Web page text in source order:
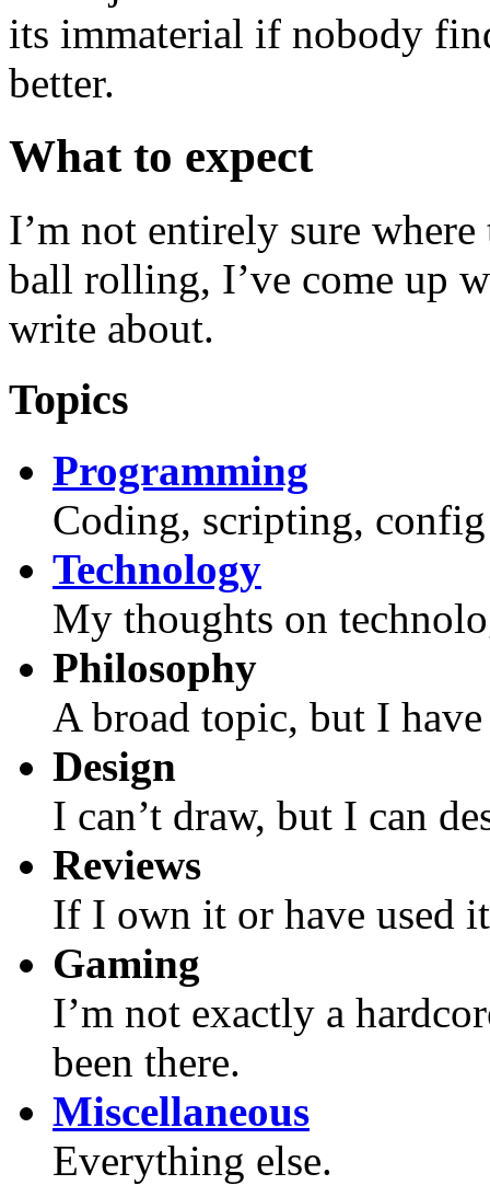
its immaterial if nobody
better.
What to expect
I’m not entirely sure
ball rolling, I’ve come up
write about.
Topics
Programming
Coding, scripting,
Technology
My thoughts on
Philosophy
A broad topic, but I
Design
I can’t draw, but I can
Reviews
If I own it or have used
Gaming
I’m not exactly a
been there.
Miscellaneous
Everything else.